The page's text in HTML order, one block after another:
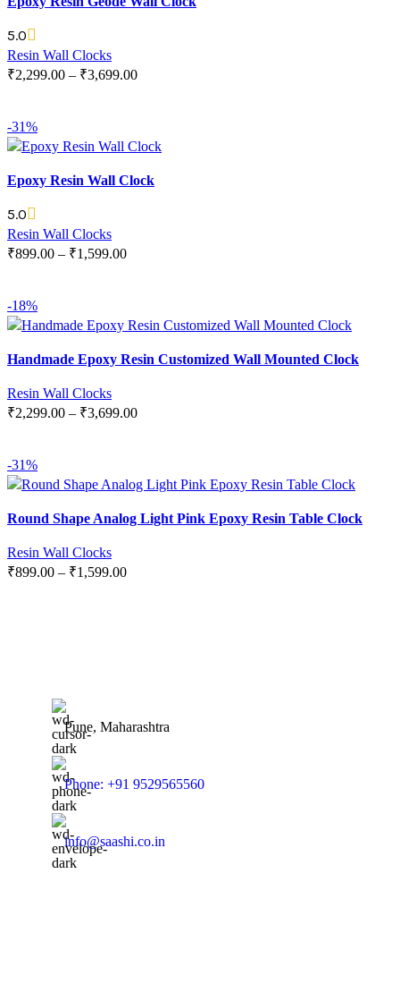
5.0
Resin Wall Clocks
₹2,299.00 – ₹3,699.00
-31%
Epoxy Resin Wall Clock
5.0
Resin Wall Clocks
₹899.00 – ₹1,599.00
-18%
Handmade Epoxy Resin Customized Wall Mounted Clock
Resin Wall Clocks
₹2,299.00 – ₹3,699.00
-31%
Round Shape Analog Light Pink Epoxy Resin Table Clock
Resin Wall Clocks
₹899.00 – ₹1,599.00
Pune, Maharashtra
Phone: +91 9529565560
info@saashi.co.in